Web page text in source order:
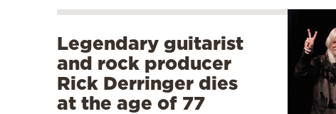
Legendary guitarist
and rock producer
Rick Derringer dies
at the age of 77